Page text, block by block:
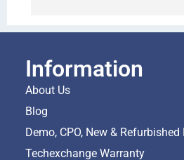
Information
About Us
Blog
Demo, CPO, New & Refurbished
Techexchange Warranty